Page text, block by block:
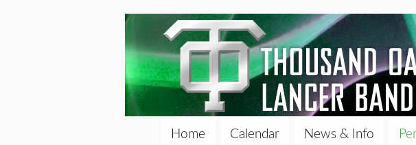
Home Calendar News & Info